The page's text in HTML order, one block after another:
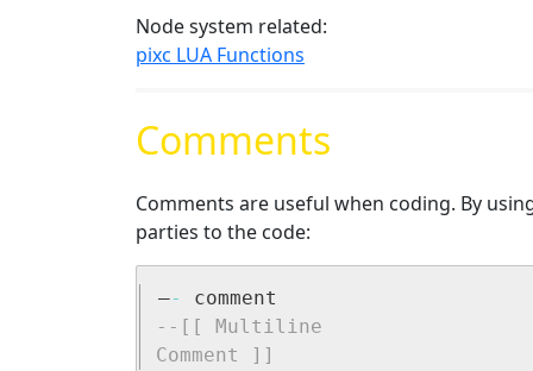
Node system related:
pixc LUA Functions
Comments
Comments are useful when coding. By
parties to the code:
–-
--[[ Multiline
Comment ]]